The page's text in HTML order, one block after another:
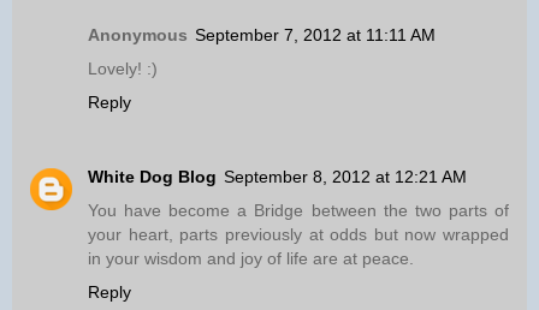
Anonymous September 7, 2012 at 11:11 AM
Lovely! :)
Reply
White Dog Blog September 8, 2012 at 12:21 AM
You have become a Bridge between the two parts of
your heart, parts previously at odds but now wrapped
in your wisdom and joy of life are at peace.
Reply